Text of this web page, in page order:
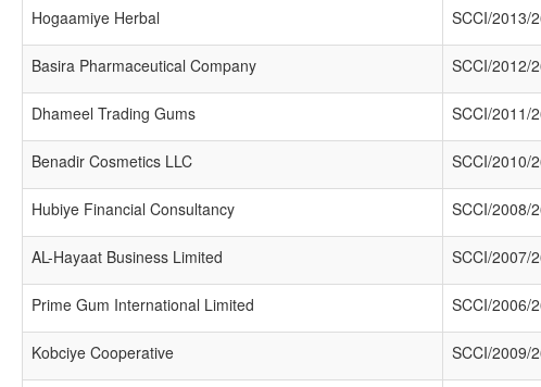
Hogaamiye Herbal SCCI/2013/
Basira Pharmaceutical Company SCCI/2012/
Dhameel Trading Gums SCCI/2011/
Benadir Cosmetics LLC SCCI/2010/
Hubiye Financial Consultancy SCCI/2008/
AL-Hayaat Business Limited SCCI/2007/
Prime Gum International Limited SCCI/2006/
Kobciye Cooperative SCCI/2009/